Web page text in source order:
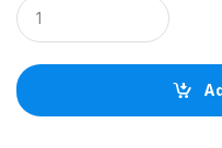
u
a
t
i